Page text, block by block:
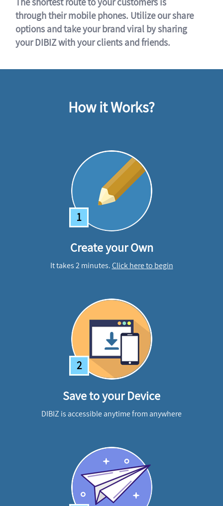
through their mobile phones. Utilize our share
options and take your brand viral by sharing
your DIBIZ with your clients and friends.
How it Works?
1
Create your Own
It takes 2 minutes.Click here to begin
2
Save to your Device
DIBIZ is accessible anytime from anywhere